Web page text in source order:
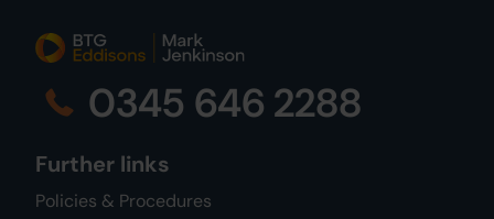
0345 646 2288
Further links
Policies & Procedures